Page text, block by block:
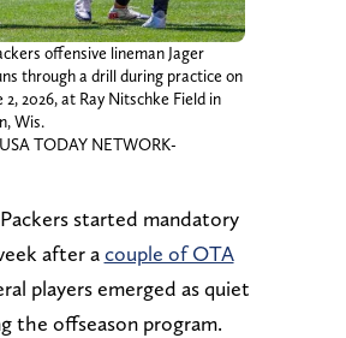
offensive lineman Jager
through a drill during practice on
2, 2026, at Ray Nitschke Field in
Wis.
TODAY NETWORK-
started mandatory
after acouple of OTA
players emerged as quiet
the offseason program.